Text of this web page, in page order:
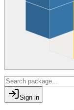
Sign in